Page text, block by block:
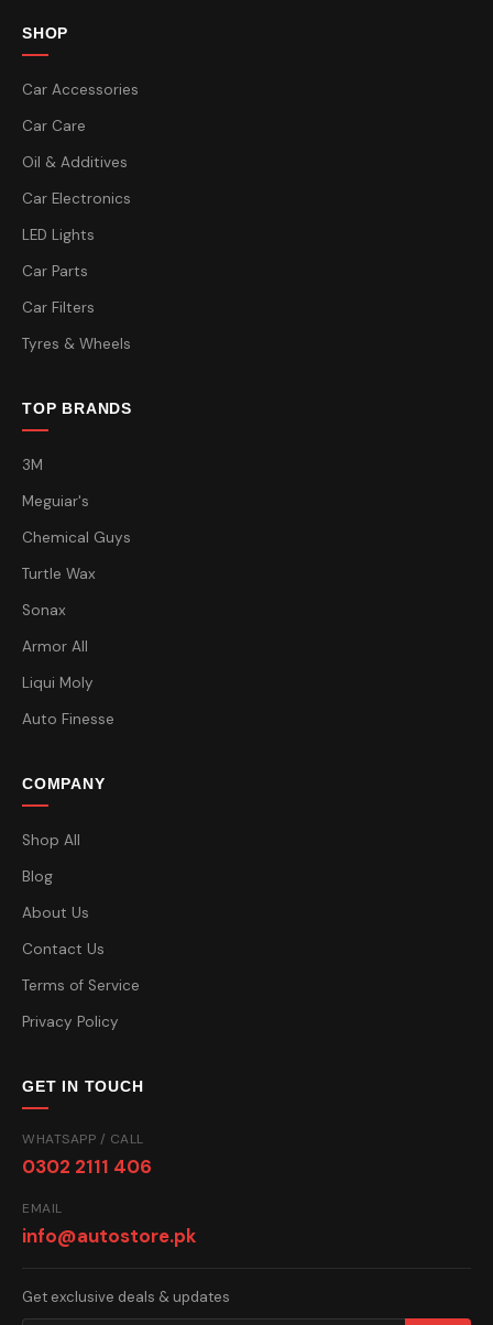
SHOP
Car Accessories
Car Care
Oil & Additives
Car Electronics
LED Lights
Car Parts
Car Filters
Tyres & Wheels
TOP BRANDS
3M
Meguiar's
Chemical Guys
Turtle Wax
Sonax
Armor All
Liqui Moly
Auto Finesse
COMPANY
Shop All
Blog
About Us
Contact Us
Terms of Service
Privacy Policy
GET IN TOUCH
WHATSAPP / CALL
0302 2111 406
EMAIL
info@autostore.pk
Get exclusive deals & updates